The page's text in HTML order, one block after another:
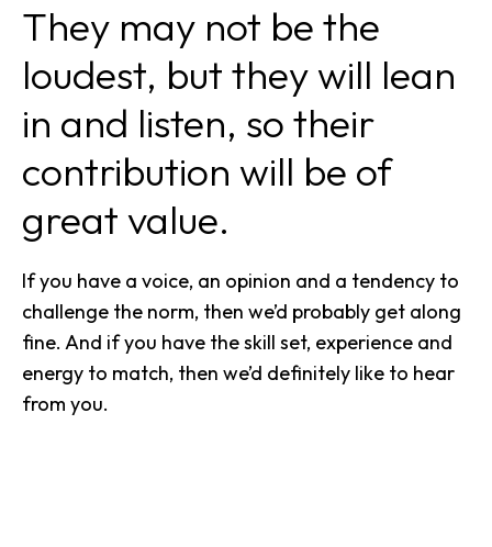
They may not be the
loudest, but they will lean
in and listen, so their
contribution will be of
great value.
If you have a voice, an opinion and a tendency to
challenge the norm, then we’d probably get along
fine. And if you have the skill set, experience and
energy to match, then we’d definitely like to hear
from you.